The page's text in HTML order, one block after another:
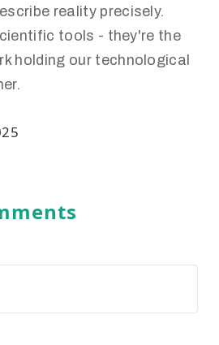
reality precisely.
tools - they're the
holding our technological